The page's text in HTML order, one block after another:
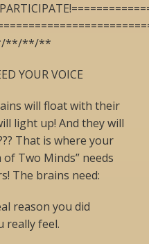
**/**/**
YOUR VOICE
will float with their
light up! And they will
That is where your
Two Minds” needs
The brains need:
reason you did
really feel.